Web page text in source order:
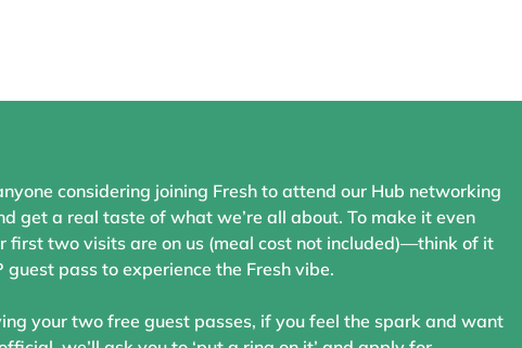
considering joining Fresh to attend our Hub networking
get a real taste of what we’re all about. To make it even
first two visits are on us (meal cost not included)—think of it
guest pass to experience the Fresh vibe.
your two free guest passes, if you feel the spark and want